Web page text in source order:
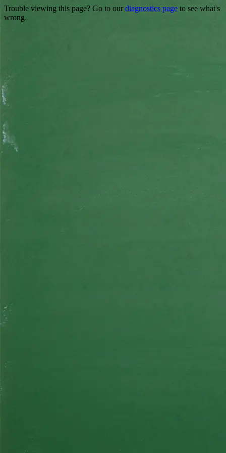
Trouble viewing this page? Go to our diagnostics page to see what's
wrong.